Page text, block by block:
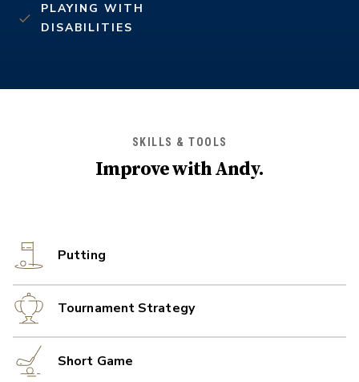
PLAYING WITH
DISABILITIES
SKILLS & TOOLS
Improve withAndy.
Putting
Tournament Strategy
Short Game